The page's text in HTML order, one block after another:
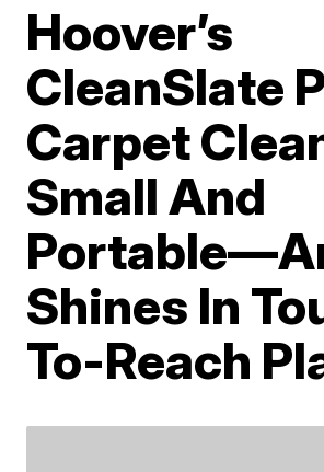
Hoover’s
CleanSlate
Carpet
Small And
Shines In
To-Reach